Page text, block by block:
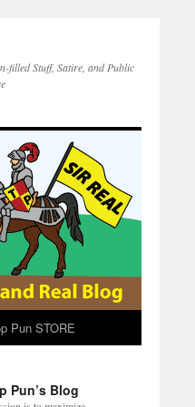
filled Stuff, Satire, and Public
Pun STORE
Pun’s Blog